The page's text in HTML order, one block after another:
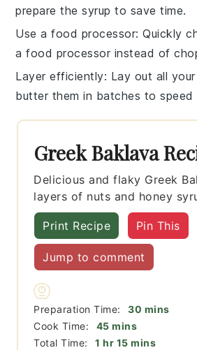
prepare thesyrup to save time.
Use a food processor: Quickly
a food processor instead of
Layer efficiently: Lay out all
butter them in batches to speed
Greek Baklava
Delicious and flaky Greek
layers of nuts and honey
Print Recipe Pin This
Jump to comment
Preparation Time: 30 minutes
mins
Cook Time:
45minutes
mins
Total Time:
1 hour
hr 15minutes
mins